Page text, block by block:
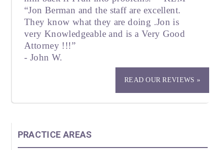
“Jon Berman and the staff are excellent.
They know what they are doing .Jon is
very Knowledgeable and is a Very Good
Attorney !!!”
- John W.
READ OUR REVIEWS »
PRACTICE AREAS